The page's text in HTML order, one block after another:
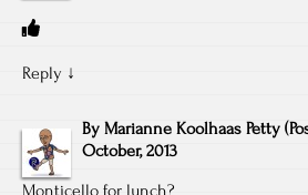
Reply ↓
By Marianne Koolhaas Petty
October, 2013
Monticello for lunch?